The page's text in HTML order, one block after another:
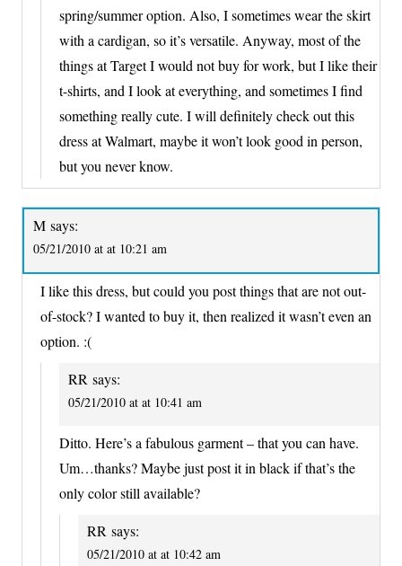
spring/summer option. Also, I sometimes wear the skirt
with a cardigan, so it’s versatile. Anyway, most of the
things at Target I would not buy for work, but I like their
t-shirts, and I look at everything, and sometimes I find
something really cute. I will definitely check out this
dress at Walmart, maybe it won’t look good in person,
but you never know.
M says:
05/21/2010 at at 10:21 am
I like this dress, but could you post things that are not out-
of-stock? I wanted to buy it, then realized it wasn’t even an
option. :(
RR says:
05/21/2010 at at 10:41 am
Ditto. Here’s a fabulous garment – that you can have.
Um…thanks? Maybe just post it in black if that’s the
only color still available?
RR says:
05/21/2010 at at 10:42 am